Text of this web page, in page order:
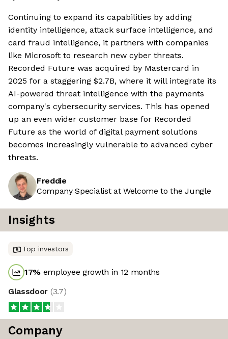
Continuing to expand its capabilities by adding
identity intelligence, attack surface intelligence, and
card fraud intelligence, it partners with companies
like Microsoft to research new cyber threats.
Recorded Future was acquired by Mastercard in
2025 for a staggering $2.7B, where it will integrate its
AI-powered threat intelligence with the payments
company's cybersecurity services. This has opened
up an even wider customer base for Recorded
Future as the world of digital payment solutions
becomes increasingly vulnerable to advanced cyber
threats.
Freddie
Company Specialist at Welcome to the Jungle
Insights
Top investors
17% employee growth in 12 months
Glassdoor (3.7)
Company